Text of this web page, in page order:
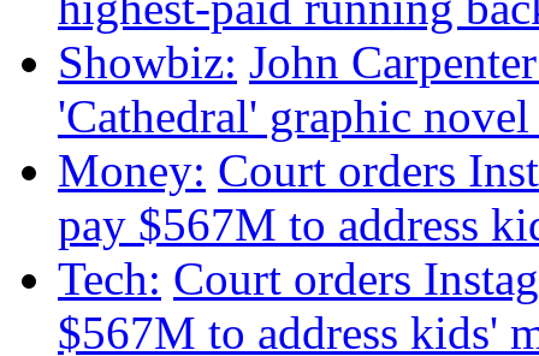
Showbiz: John
'Cathedral' graphic
Money: Court orders
pay $567M to address
Tech: Court orders
$567M to address kids'